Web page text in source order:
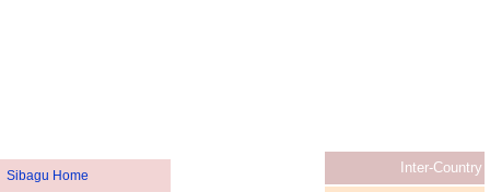
Sibagu Home Inter-Country